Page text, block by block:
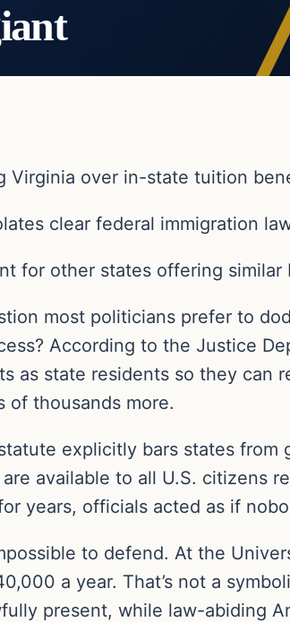
Virginia over in-state tuition
clear federal immigration
for other states offering similar
most politicians prefer to
According to the Justice
as state residents so they can
of thousands more.
explicitly bars states
available to all U.S. citizens
years, officials acted as if
to defend. At the
a year. That’s not a
present, while law-abiding